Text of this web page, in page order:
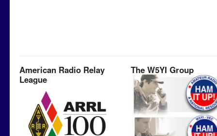
American Radio Relay
League
The W5YI Group